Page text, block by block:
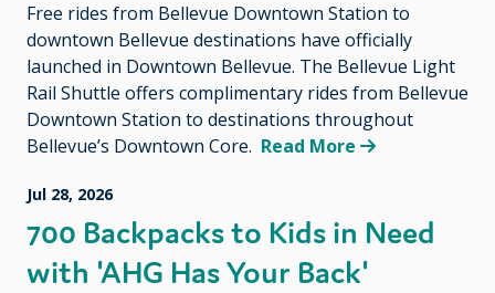
Free rides from Bellevue Downtown Station to
downtown Bellevue destinations have officially
launched in Downtown Bellevue. The Bellevue Light
Rail Shuttle offers complimentary rides from Bellevue
Downtown Station to destinations throughout
Bellevue’s Downtown Core. Read More
Jul 28, 2026
700 Backpacks to Kids in Need
with 'AHG Has Your Back'